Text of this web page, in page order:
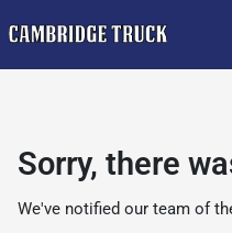
Sorry, there
We've notified our team of